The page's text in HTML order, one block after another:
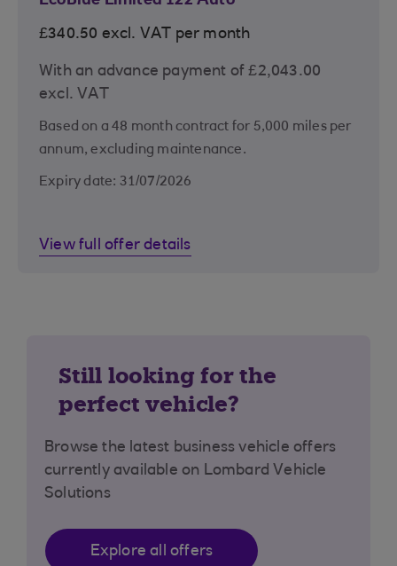
£340.50 excl. VAT per month
With an advance payment of £2,043.00
excl. VAT
Based on a 48 month contract for 5,000 miles per
annum, excluding maintenance.
Expiry date: 31/07/2026
View full offer details
Still looking for the
perfect vehicle?
Browse the latest business vehicle offers
currently available on Lombard Vehicle
Solutions
Explore all offers